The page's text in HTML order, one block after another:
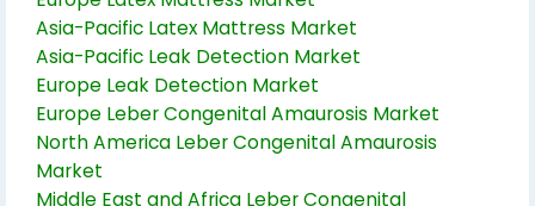
Asia-Pacific Latex Mattress Market
Asia-Pacific Leak Detection Market
Europe Leak Detection Market
Europe Leber Congenital Amaurosis Market
North America Leber Congenital Amaurosis
Market
Middle East and Africa Leber Congenital